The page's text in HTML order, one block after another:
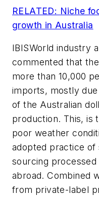
RELATED: Niche
growth in Australia
IBISWorld industry
commented that
more than 10,000
imports, mostly
of the Australian
production. This, is
poor weather
adopted practice
sourcing
abroad. Combined
from private-label